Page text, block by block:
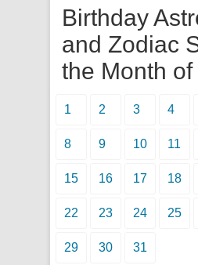
Birthday
and Zodiac
the Month
1 2 3 4
8 9 10 11
15 16 17 18
22 23 24 25
29 30 31